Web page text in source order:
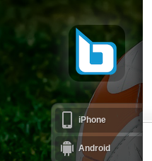
iPhone
Android